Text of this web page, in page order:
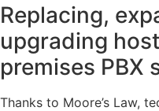
Replacing,
upgrading
premises PBX
Thanks to Moore’s Law,